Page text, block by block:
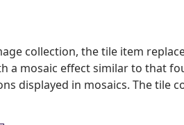
collection, the tile item
a mosaic effect similar to that
displayed in mosaics. The tile